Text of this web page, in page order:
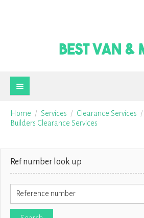
Home Services
Clearance Services
Builders Clearance Services
Ref number look up